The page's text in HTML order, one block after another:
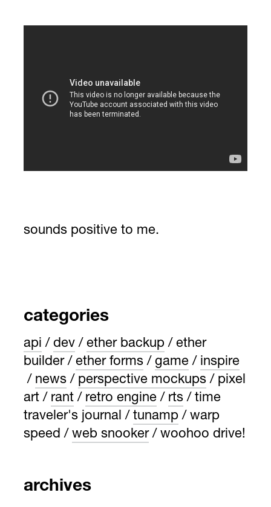
sounds positive to me.
categories
api dev ether backup
ether
builder
ether forms game
inspire
news
perspective mockups
pixel
art
rant retro engine rts
time
traveler's journal
tunamp
warp
speed
web snooker woohoo drive!
archives